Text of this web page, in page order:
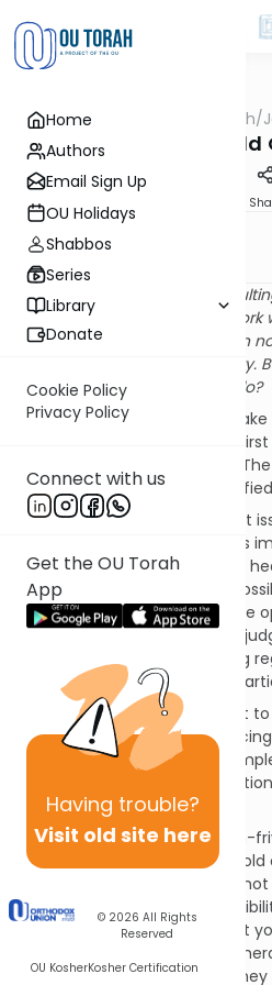
Home
Authors
Email Sign Up
OU Holidays
Shabbos
Series
Library
Donate
Cookie Policy
Privacy Policy
Connect with us
Get the OU Torah
App
Having trouble?
Visit old site here
© 2026 All Rights
Reserved
OU KosherKosher Certification
OUTorah/
When Can I Hold
Rabbi Dr. Asher Meir
Q. When I recently did a
lent me a digital camera to
running out of money and can
to keep the camera as security.
must return it. What should I do?
A. In your case we have to
between two questions. The
right - you or the company?
do you do until you have
I cannot help you with the first
of fairness and justice that it's
unbiased answer after having
dispute. A final ruling is only
camera's owner both have the
positions before an unbiased
explicitly forbids giving a ruling
giving a fair hearing to both
However, wecan
discuss what
clear that you have a
acquired the camera in a
and the owner does not
money.
Since you have a sincere, non-
there's no reason you can't
is resolved. But since you
right to it, you have a
clarifying your rights. I suggest
you are holding on to the
fee, but you recognize that